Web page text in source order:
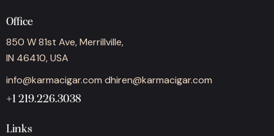
Office
850 W 81st Ave, Merrillville,
IN 46410, USA
info@karmacigar.com dhiren@karmacigar.com
+1 219.226.3038
Links